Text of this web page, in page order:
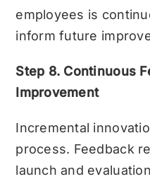
employees is
inform future
Step 8. Continuous
Improvement
Incremental
process. Feedback
launch and